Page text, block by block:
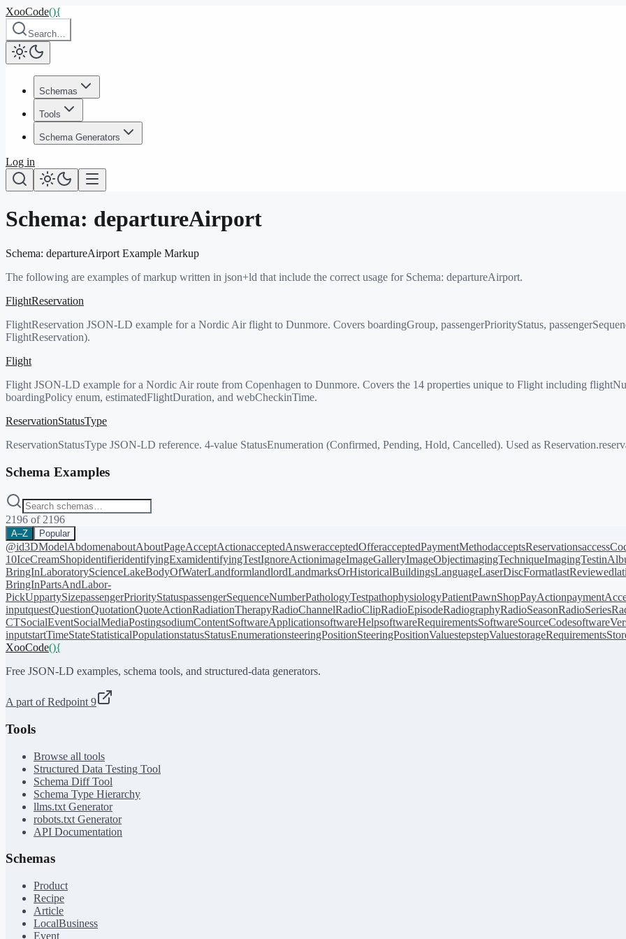
XooCode(){
Search…
Schemas
Tools
Schema Generators
Log in
Schema: departureAirport
Schema: departureAirport Example Markup
The following are examples of markup written in json+ld that include the correct usage for Schema: departureAirport.
FlightReservation
FlightReservation JSON-LD example for a Nordic Air flight to Dunmore. Covers boardingGroup, passengerPriorityStatus,
FlightReservation).
Flight
Flight JSON-LD example for a Nordic Air route from Copenhagen to Dunmore. Covers the 14 properties unique to Flight including
boardingPolicy enum, estimatedFlightDuration, and webCheckinTime.
ReservationStatusType
ReservationStatusType JSON-LD reference. 4-value StatusEnumeration (Confirmed, Pending, Hold, Cancelled). Used as
Schema Examples
2196 of 2196
A–Z Popular
@id3DModelAbdomenaboutAboutPageAcceptActionacceptedAnsweracceptedOfferacceptedPaymentMethodacceptsReservations
10IceCreamShopidentifieridentifyingExamidentifyingTestIgnoreActionimageImageGalleryImageObjectimagingTechniqueImagingTest
BringInLaboratoryScienceLakeBodyOfWaterLandformlandlordLandmarksOrHistoricalBuildingsLanguageLaserDiscFormatlastReviewed
BringInPartsAndLabor-
PickUppartySizepassengerPriorityStatuspassengerSequenceNumberPathologyTestpathophysiologyPatientPawnShopPayAction
inputquestQuestionQuotationQuoteActionRadiationTherapyRadioChannelRadioClipRadioEpisodeRadiographyRadioSeasonRadioSeries
CTSocialEventSocialMediaPostingsodiumContentSoftwareApplicationsoftwareHelpsoftwareRequirementsSoftwareSourceCode
inputstartTimeStateStatisticalPopulationstatusStatusEnumerationsteeringPositionSteeringPositionValuestepstepValuestorageRequirements
XooCode(){
Free JSON-LD examples, schema tools, and structured-data generators.
A part of Redpoint 9
Tools
Browse all tools
Structured Data Testing Tool
Schema Diff Tool
Schema Type Hierarchy
llms.txt Generator
robots.txt Generator
API Documentation
Schemas
Product
Recipe
Article
LocalBusiness
Event